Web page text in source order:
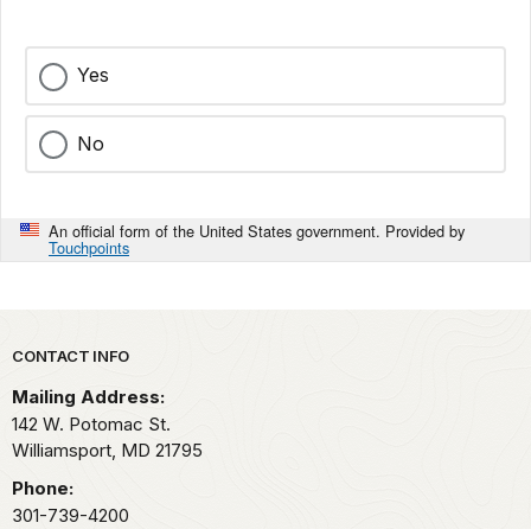
Yes
No
An official form of the United States government. Provided by
Touchpoints
Park footer
CONTACT INFO
Mailing Address:
142 W. Potomac St.
Williamsport, MD 21795
Phone:
301-739-4200